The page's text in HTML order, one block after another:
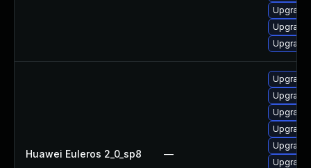
Huawei Euleros 2_0_sp8 —